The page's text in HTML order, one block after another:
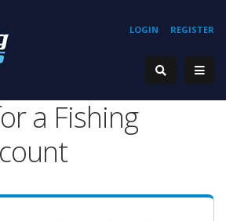
REGISTER
LOGIN
a Fishing